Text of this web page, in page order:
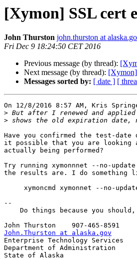
[Xymon] SSL cert
John Thurston john.thurston at
Fri Dec 9 18:24:50 CET 2016
Previous message (by thread):
Next message (by thread): [Xymon]
Messages sorted by: [ date ] [
On 12/8/2016 8:57 AM, Kris
>
>
Have you confirmed the test-date
it possible that you are looking
actually being performed?
Try running xymonnnet --no-
the results are. I do something
--
John.Thurston at alaska.gov
Enterprise Technology Services
Department of Administration
State of Alaska